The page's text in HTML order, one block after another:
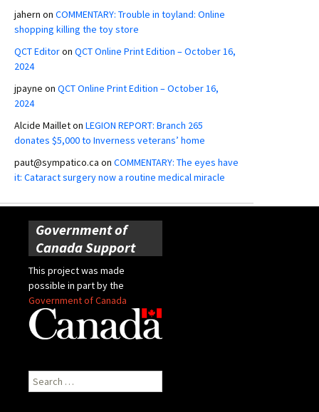
jahern on COMMENTARY: Trouble in toyland: Online
shopping killing the toy store
QCT Editoron QCT Online Print Edition – October 16,
2024
jpayne on QCT Online Print Edition – October 16,
2024
Alcide Mailleton LEGION REPORT: Branch 265
donates $5,000 to Inverness veterans’ home
paut@sympatico.ca on COMMENTARY: The eyes have
it: Cataract surgery now a routine medical miracle
Government of
Canada Support
This project was made
possible in part by the
Government of Canada
Search
for: